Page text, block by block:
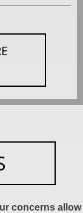
concerns allow